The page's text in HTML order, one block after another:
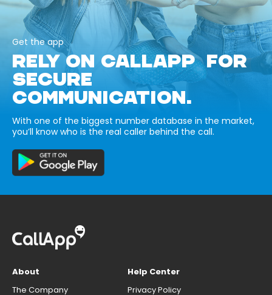
Get the app
RELY ON CALLAPP FOR
SECURE
COMMUNICATION.
With one of the biggest number database in the market,
you’ll know who is the real caller behind the call.
About
The Company
Help Center
Privacy Policy